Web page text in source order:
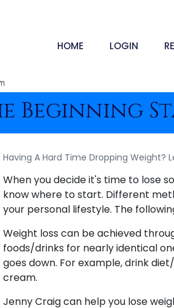
HOME LOGIN
Beginning
Having A Hard Time Dropping Weight?
When you decide it's time to lose
know where to start. Different
your personal lifestyle. The
Weight loss can be achieved
foods/drinks for nearly identical
goes down. For example, drink
cream.
Jenny Craig can help you lose